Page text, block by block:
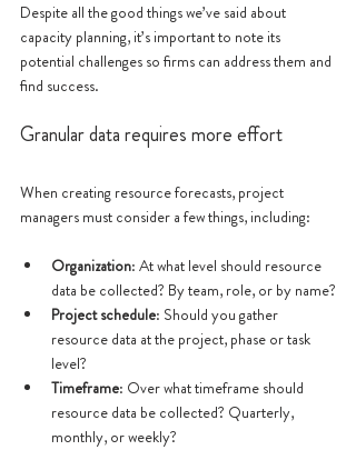
Despite all the good things we’ve said about
capacity planning, it’s important to note its
potential challenges so firms can address them and
find success.
Granular data requires more effort
When creating resource forecasts, project
managers must consider a few things, including:
Organization: At what level should resource
data be collected? By team, role, or by name?
Project schedule: Should you gather
resource data at the project, phase or task
level?
Timeframe: Over what timeframe should
resource data be collected? Quarterly,
monthly, or weekly?